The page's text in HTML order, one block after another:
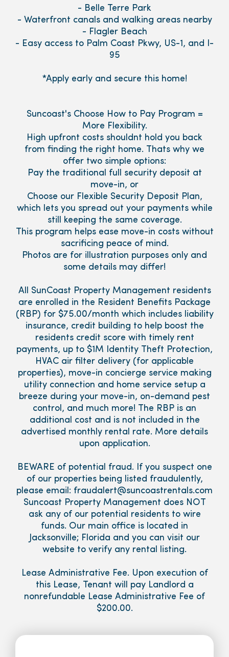
- Belle Terre Park
- Waterfront canals and walking areas nearby
- Flagler Beach
- Easy access to Palm Coast Pkwy, US-1, and I-
95
*Apply early and secure this home!
Suncoast's Choose How to Pay Program =
More Flexibility.
High upfront costs shouldnt hold you back
from finding the right home. Thats why we
offer two simple options:
Pay the traditional full security deposit at
move-in, or
Choose our Flexible Security Deposit Plan,
which lets you spread out your payments while
still keeping the same coverage.
This program helps ease move-in costs without
sacrificing peace of mind.
Photos are for illustration purposes only and
some details may differ!
All SunCoast Property Management residents
are enrolled in the Resident Benefits Package
(RBP) for $75.00/month which includes liability
insurance, credit building to help boost the
residents credit score with timely rent
payments, up to $1M Identity Theft Protection,
HVAC air filter delivery (for applicable
properties), move-in concierge service making
utility connection and home service setup a
breeze during your move-in, on-demand pest
control, and much more! The RBP is an
additional cost and is not included in the
advertised monthly rental rate. More details
upon application.
BEWARE of potential fraud. If you suspect one
of our properties being listed fraudulently,
please email: fraudalert@suncoastrentals.com
Suncoast Property Management does NOT
ask any of our potential residents to wire
funds. Our main office is located in
Jacksonville; Florida and you can visit our
website to verify any rental listing.
Lease Administrative Fee. Upon execution of
this Lease, Tenant will pay Landlord a
nonrefundable Lease Administrative Fee of
$200.00.